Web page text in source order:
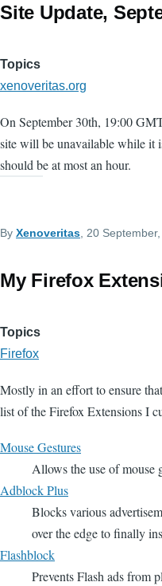
Site Update,
Topics
xenoveritas.org
On September 30th, 19:00
site will be unavailable while it
should be at most an hour.
By Xenoveritas , 20
My Firefox
Topics
Firefox
Mostly in an effort to ensure
list of the Firefox Extensions I
Mouse Gestures
Allows the use of mouse
Adblock Plus
Blocks various
over the edge to finally
Flashblock
Prevents Flash ads from